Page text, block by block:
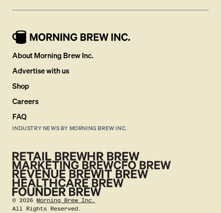
About Morning Brew Inc.
Advertise with us
Shop
Careers
FAQ
INDUSTRY NEWS BY MORNING BREW INC.
©2026 Morning Brew Inc.
All Rights Reserved.